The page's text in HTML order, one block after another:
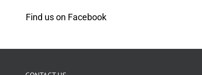
Find us on Facebook